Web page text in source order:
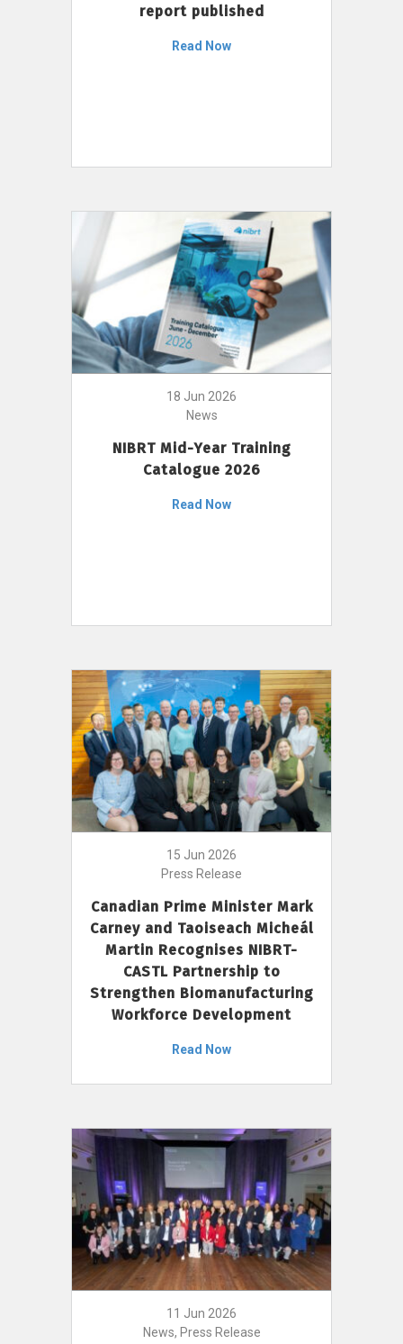
report published
Read Now
18 Jun 2026
News
NIBRT Mid-Year Training
Catalogue 2026
Read Now
15 Jun 2026
Press Release
Canadian Prime Minister Mark
Carney and Taoiseach Micheál
Martin Recognises NIBRT-
CASTL Partnership to
Strengthen Biomanufacturing
Workforce Development
Read Now
11 Jun 2026
News, Press Release